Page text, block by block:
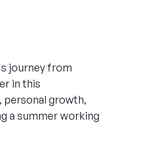
journey from
in this
personal growth,
a summer working